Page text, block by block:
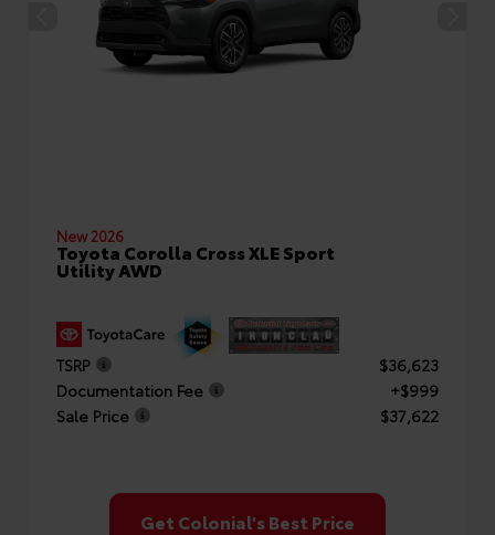
New 2026
Toyota Corolla Cross XLE Sport
Utility AWD
TSRP
$36,623
Documentation Fee
+$999
Sale Price
$37,622
Get Colonial's Best Price